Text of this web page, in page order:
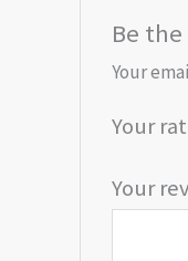
Be
Your
Your
Your